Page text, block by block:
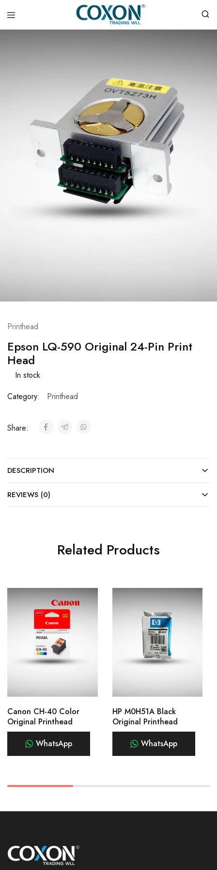
COXON
Printhead
Epson LQ-590 Original 24-Pin Print
Head
In stock
Category:
Printhead
Share:
DESCRIPTION
REVIEWS (0)
Related Products
Canon CH-40 Color
Original Printhead
WhatsApp
HP M0H51A Black
Original Printhead
WhatsApp